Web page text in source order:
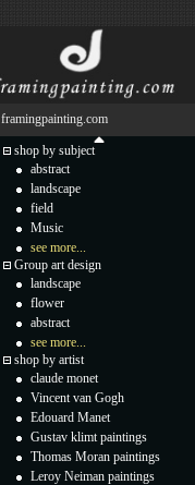
framingpainting.com
shop by subject
abstract
landscape
field
Music
see more...
Group art design
landscape
flower
abstract
see more...
shop by artist
claude monet
Vincent van Gogh
Edouard Manet
Gustav klimt paintings
Thomas Moran paintings
Leroy Neiman paintings